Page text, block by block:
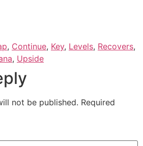
, Continue, Key, Levels, Recovers,
, Upside
not be published. Required